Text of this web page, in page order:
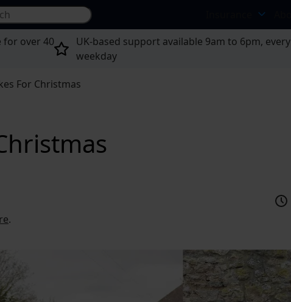
for... Search site...
for over 40
UK-based support available 9am to 6pm, every
weekday
For Christmas
.